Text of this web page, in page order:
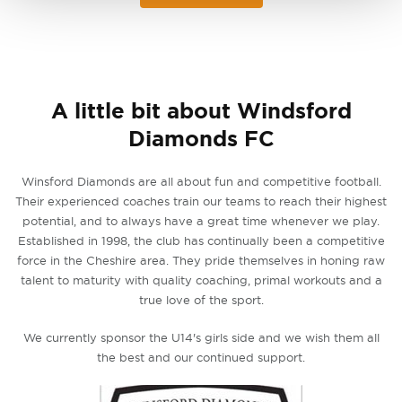
A little bit about Windsford
Diamonds FC
Winsford Diamonds are all about fun and competitive football.
Their experienced coaches train our teams to reach their highest
potential, and to always have a great time whenever we play.
Established in 1998, the club has continually been a competitive
force in the Cheshire area. They pride themselves in honing raw
talent to maturity with quality coaching, primal workouts and a
true love of the sport.
We currently sponsor the U14's girls side and we wish them all
the best and our continued support.